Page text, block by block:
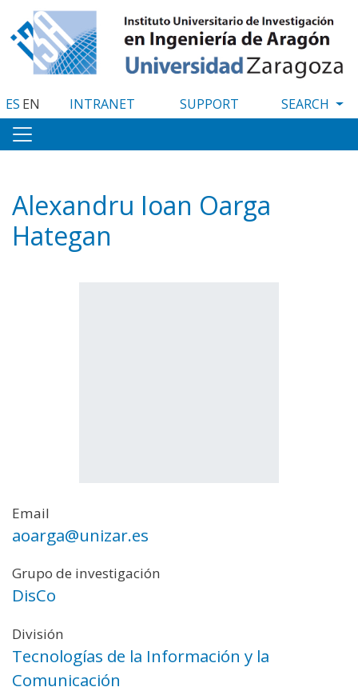
to
main
content
ES EN INTRANET SUPPORT
Alexandru Ioan Oarga
Hategan
Email
aoarga@unizar.es
Grupo de investigación
DisCo
División
Tecnologías de la Información y la
Comunicación